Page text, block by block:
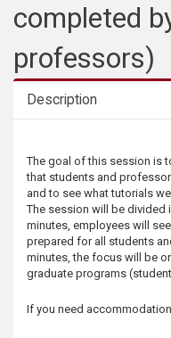
A
completed
professors)
Description
The goal of this session is
that students and
and to see what tutorials
The session will be divided
minutes, employees will
prepared for all students
minutes, the focus will be
graduate programs
If you need